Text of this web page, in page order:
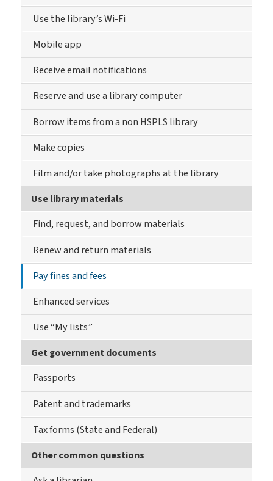
Use the library’s Wi-Fi
Mobile app
Receive email notifications
Reserve and use a library computer
Borrow items from a non HSPLS library
Make copies
Film and/or take photographs at the library
Use library materials
Find, request, and borrow materials
Renew and return materials
Pay fines and fees
Enhanced services
Use “My lists”
Get government documents
Passports
Patent and trademarks
Tax forms (State and Federal)
Other common questions